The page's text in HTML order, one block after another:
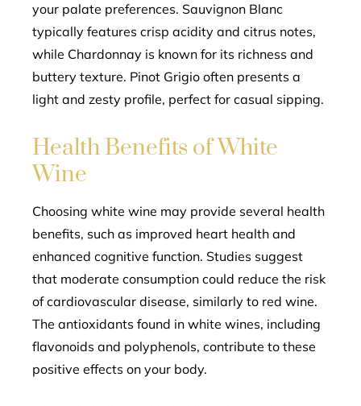
your palate preferences. Sauvignon Blanc
typically features crisp acidity and citrus notes,
while Chardonnay is known for its richness and
buttery texture. Pinot Grigio often presents a
light and zesty profile, perfect for casual sipping.
Health Benefits of White
Wine
Choosing white wine may provide several health
benefits, such as improved heart health and
enhanced cognitive function. Studies suggest
that moderate consumption could reduce the risk
of cardiovascular disease, similarly to red wine.
The antioxidants found in white wines, including
flavonoids and polyphenols, contribute to these
positive effects on your body.